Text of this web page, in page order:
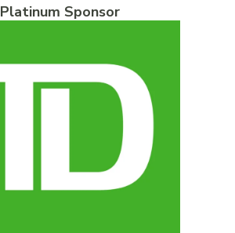
Platinum Sponsor